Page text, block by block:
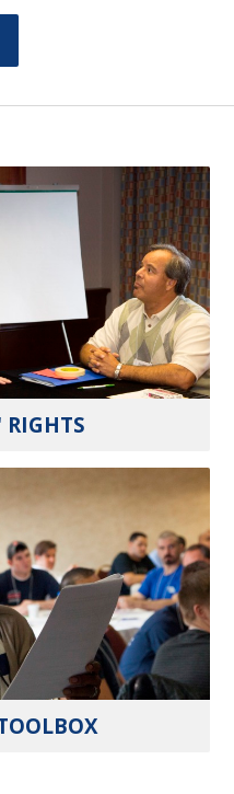
RIGHTS